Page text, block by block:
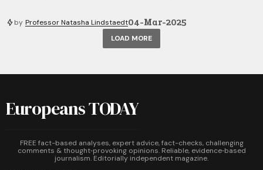
by Professor Natasha Lindstaedt04-Mar-2025
LOAD MORE
Europeans TODAY
FREE fact-based analyses, expert advice, fact-checks, challenging
comments & thought‑provoking opinions. Reliable, evidence‑based
journalism. Editorially independent magazine.